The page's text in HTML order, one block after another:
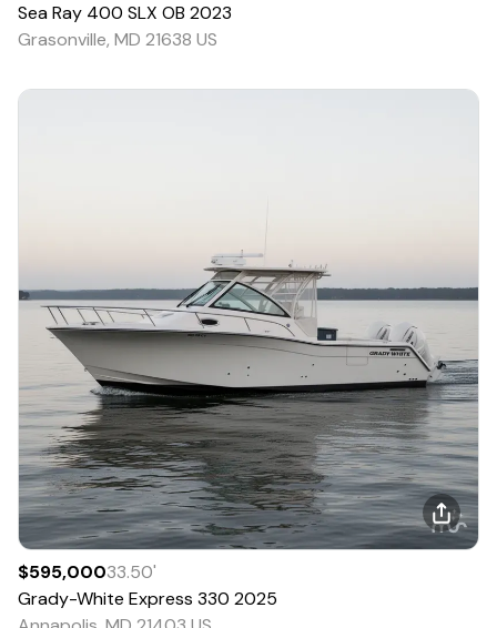
Sea Ray 400 SLX OB 2023
Grasonville, MD 21638 US
$595,00033.50'
Grady-White Express 330 2025